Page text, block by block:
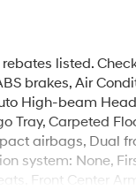
listed.
brakes, Air
High-beam
Tray, Carpeted
airbags, Dual
system: None,
Front Center